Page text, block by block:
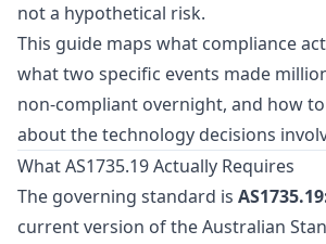
not a hypothetical risk.
This guide maps what compliance
what two specific events made
non-compliant overnight, and how
about the technology decisions
What AS1735.19 Actually Requires
The governing standard is
current version of the Australian